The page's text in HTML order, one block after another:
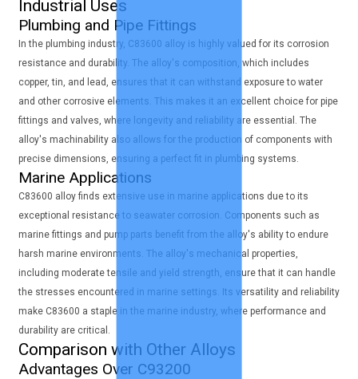
Industrial Uses
Plumbing and Pipe Fittings
In the plumbing industry, C83600 alloy is highly valued for its corrosion
resistance and durability. The alloy's composition, which includes
copper, tin, and lead, ensures that it can withstand exposure to water
and other corrosive elements. This makes it an excellent choice for pipe
fittings and valves, where longevity and reliability are essential. The
alloy's machinability also allows for the production of components with
precise dimensions, ensuring a perfect fit in plumbing systems.
Marine Applications
C83600 alloy finds extensive use in marine applications due to its
exceptional resistance to seawater corrosion. Components such as
marine fittings and pump parts benefit from the alloy's ability to endure
harsh marine environments. The alloy's mechanical properties,
including moderate tensile and yield strength, ensure that it can handle
the stresses encountered in marine settings. Its versatility and reliability
make C83600 a staple in the marine industry, where performance and
durability are critical.
Comparison with Other Alloys
Advantages Over C93200